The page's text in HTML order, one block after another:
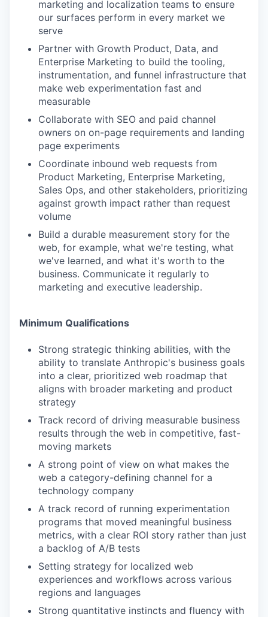
marketing and localization teams to ensure
our surfaces perform in every market we
serve
Partner with Growth Product, Data, and
Enterprise Marketing to build the tooling,
instrumentation, and funnel infrastructure that
make web experimentation fast and
measurable
Collaborate with SEO and paid channel
owners on on-page requirements and landing
page experiments
Coordinate inbound web requests from
Product Marketing, Enterprise Marketing,
Sales Ops, and other stakeholders, prioritizing
against growth impact rather than request
volume
Build a durable measurement story for the
web, for example, what we're testing, what
we've learned, and what it's worth to the
business. Communicate it regularly to
marketing and executive leadership.
Minimum Qualifications
Strong strategic thinking abilities, with the
ability to translate Anthropic's business goals
into a clear, prioritized web roadmap that
aligns with broader marketing and product
strategy
Track record of driving measurable business
results through the web in competitive, fast-
moving markets
A strong point of view on what makes the
web a category-defining channel for a
technology company
A track record of running experimentation
programs that moved meaningful business
metrics, with a clear ROI story rather than just
a backlog of A/B tests
Setting strategy for localized web
experiences and workflows across various
regions and languages
Strong quantitative instincts and fluency with